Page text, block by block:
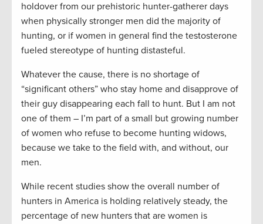
holdover from our prehistoric hunter-gatherer days
when physically stronger men did the majority of
hunting, or if women in general find the testosterone
fueled stereotype of hunting distasteful.
Whatever the cause, there is no shortage of
“significant others” who stay home and disapprove of
their guy disappearing each fall to hunt. But I am not
one of them – I’m part of a small but growing number
of women who refuse to become hunting widows,
because we take to the field with, and without, our
men.
While recent studies show the overall number of
hunters in America is holding relatively steady, the
percentage of new hunters that are women is